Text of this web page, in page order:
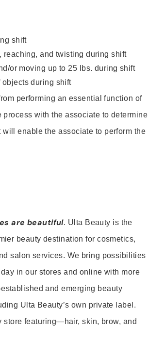
shift
and twisting during shift
or moving up to 25 lbs. during shift
during shift
performing an essential function of
with the associate to determine
enable the associate to perform the
are beautiful. Ulta Beauty is the
beauty destination for cosmetics,
salon services. We bring possibilities
in our stores and online with more
and emerging beauty
Ulta Beauty’s own private label.
store featuring—hair, skin, brow, and